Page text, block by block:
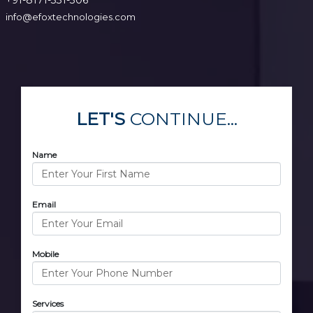
info@efoxtechnologies.com
LET'SCONTINUE...
Name
Email
Mobile
Services